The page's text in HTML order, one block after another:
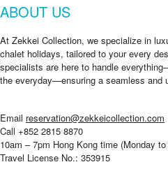
ABOUT US
At Zekkei Collection, we specialize in
chalet holidays, tailored to your every
specialists are here to handle
the everyday—ensuring a seamless and
Email reservation@zekkeicollection.com
Call +852 2815 8870
10am – 7pm Hong Kong time (Monday
Travel License No.: 353915